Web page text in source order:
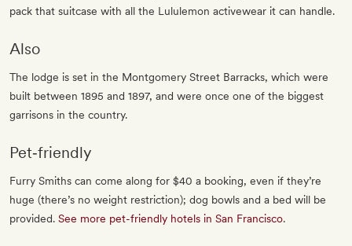
pack that suitcase with all the Lululemon activewear it can handle.
Also
The lodge is set in the Montgomery Street Barracks, which were
built between 1895 and 1897, and were once one of the biggest
garrisons in the country.
Pet‐friendly
Furry Smiths can come along for $40 a booking, even if they’re
huge (there’s no weight restriction); dog bowls and a bed will be
provided. See more pet-friendly hotels in San Francisco.